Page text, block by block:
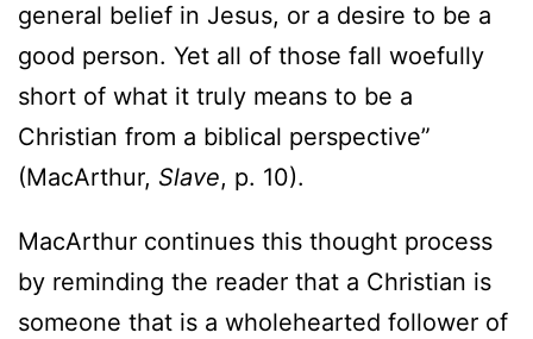
general belief in Jesus, or a desire to be a
good person. Yet all of those fall woefully
short of what it truly means to be a
Christian from a biblical perspective”
(MacArthur, Slave, p. 10).
MacArthur continues this thought process
by reminding the reader that a Christian is
someone that is a wholehearted follower of